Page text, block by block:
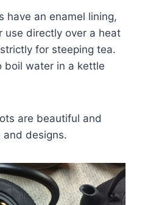
have an enamel lining,
use directly over a heat
for steeping tea.
boil water in a kettle
are beautiful and
and designs.